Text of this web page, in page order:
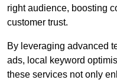
right audience, boosting
customer trust.
By leveraging advanced
ads, local keyword
these services not only